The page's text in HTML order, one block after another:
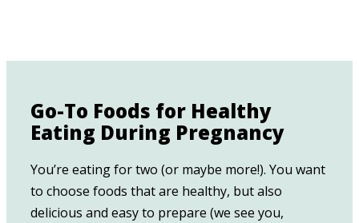
Go-To Foods for Healthy
Eating During Pregnancy
You’re eating for two (or maybe more!). You want
to choose foods that are healthy, but also
delicious and easy to prepare (we see you,